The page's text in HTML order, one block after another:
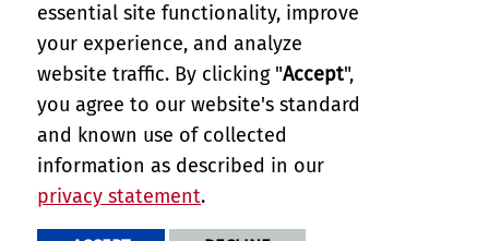
RELATED LINKS
Center for Invasive Species Research
Department of Entomology
College of Natural & Agricultural Sciences
PRIVACY AND ACCESSIBILITY
essential site functionality, improve
your experience, and analyze
website traffic. By clicking "Accept",
you agree to our website's standard
and known use of collected
information as described in our
privacy statement.